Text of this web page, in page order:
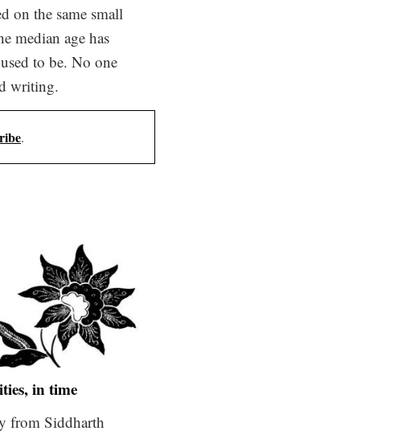
on the same small
median age has
to be. No one
writing.
.
in time
from Siddharth